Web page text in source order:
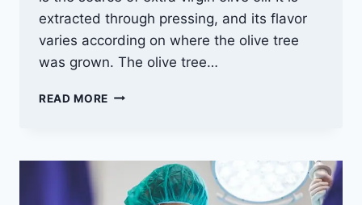
extracted through pressing, and its flavor
varies according on where the olive tree
was grown. The olive tree…
READ MORE WHY
EXTRA-
VIRGIN
OLIVE